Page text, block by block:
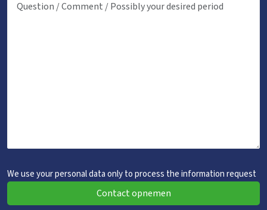
We use your personal data only to process the information request
Contact opnemen